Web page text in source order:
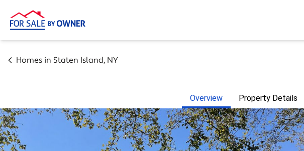
Homes in Staten Island, NY
Overview Property Details